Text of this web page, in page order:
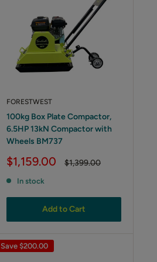
FORESTWEST
100kg Box Plate Compactor,
6.5HP 13kN Compactor with
Wheels BM737
Sale
$1,159.00
Regular
$1,399.00
In stock
Add to Cart
Save $200.00